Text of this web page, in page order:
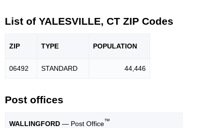
List of YALESVILLE, CT ZIP Codes
ZIP TYPE POPULATION
06492 STANDARD 44,446
Post offices
WALLINGFORD — Post Office™